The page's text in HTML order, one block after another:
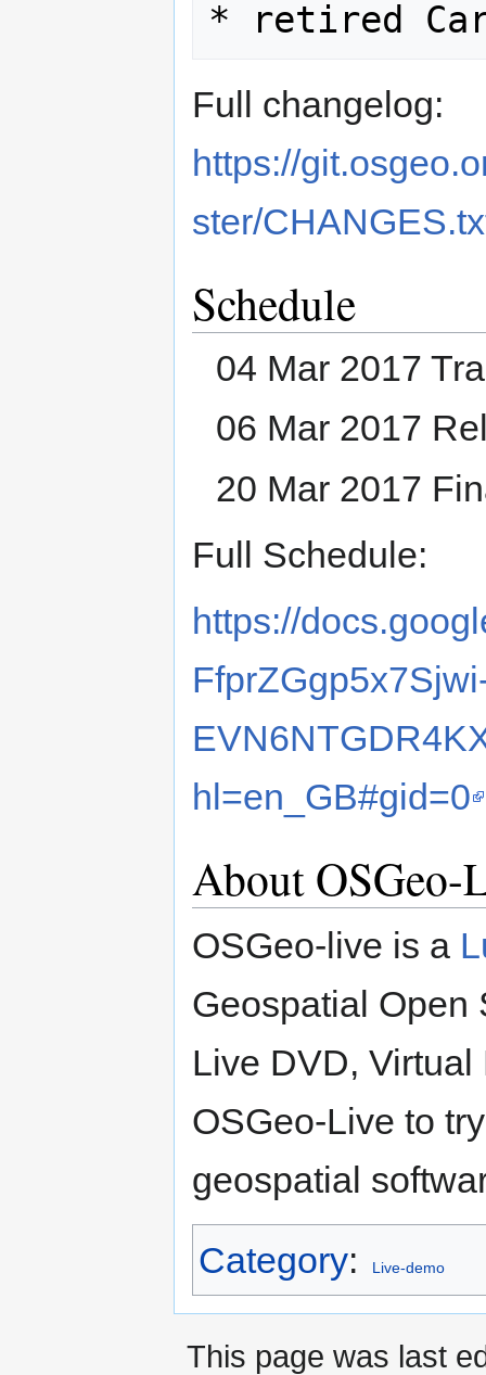
Full changelog:
https://
ster/
Schedule
04 Mar 2017
06 Mar 2017
20 Mar 2017
Full Schedule:
https://
hl=en_GB#gid=0
About OSGeo-
OSGeo-live is a
Geospatial Open
Live DVD,
OSGeo-Live to
geospatial
Category: Live-demo
This page was last